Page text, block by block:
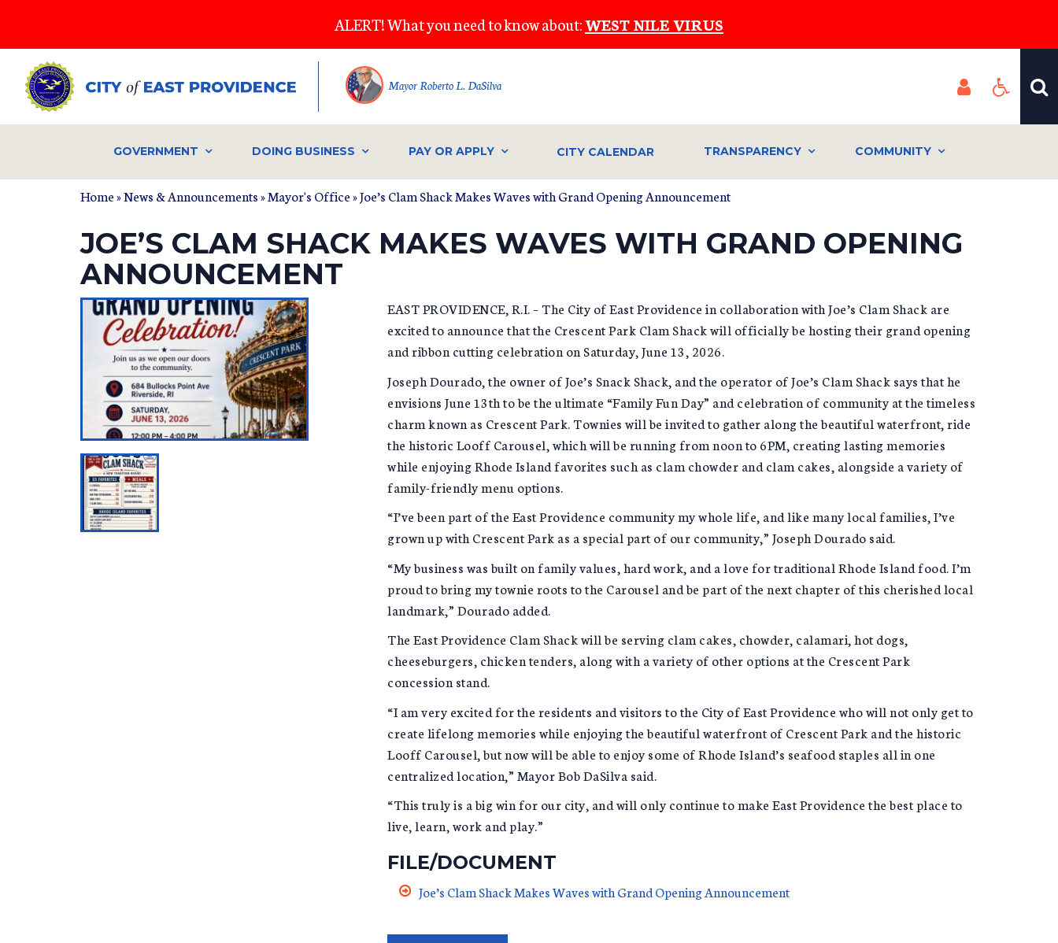
main
content
ALERT! What you need to know about:WEST NILE VIRUS
Mayor Roberto L. DaSilva
GOVERNMENT DOING BUSINESS PAY OR APPLY CITY CALENDAR TRANSPARENCY COMMUNITY
Home»News & Announcements»Mayor's Office» Joe’s Clam Shack Makes Waves with Grand Opening Announcement
JOE’S CLAM SHACK MAKES WAVES WITH GRAND OPENING
ANNOUNCEMENT
EAST PROVIDENCE, R.I. – The City of East Providence in collaboration with Joe’s Clam Shack are
excited to announce that the Crescent Park Clam Shack will officially be hosting their grand opening
and ribbon cutting celebration on Saturday, June 13, 2026.
Joseph Dourado, the owner of Joe’s Snack Shack, and the operator of Joe’s Clam Shack says that he
envisions June 13th to be the ultimate “Family Fun Day” and celebration of community at the timeless
charm known as Crescent Park. Townies will be invited to gather along the beautiful waterfront, ride
the historic Looff Carousel, which will be running from noon to 6PM, creating lasting memories
while enjoying Rhode Island favorites such as clam chowder and clam cakes, alongside a variety of
family-friendly menu options.
“I’ve been part of the East Providence community my whole life, and like many local families, I’ve
grown up with Crescent Park as a special part of our community,” Joseph Dourado said.
“My business was built on family values, hard work, and a love for traditional Rhode Island food. I’m
proud to bring my townie roots to the Carousel and be part of the next chapter of this cherished local
landmark,” Dourado added.
The East Providence Clam Shack will be serving clam cakes, chowder, calamari, hot dogs,
cheeseburgers, chicken tenders, along with a variety of other options at the Crescent Park
concession stand.
“I am very excited for the residents and visitors to the City of East Providence who will not only get to
create lifelong memories while enjoying the beautiful waterfront of Crescent Park and the historic
Looff Carousel, but now will be able to enjoy some of Rhode Island’s seafood staples all in one
centralized location,” Mayor Bob DaSilva said.
“This truly is a big win for our city, and will only continue to make East Providence the best place to
live, learn, work and play.”
FILE/DOCUMENT
Joe’s Clam Shack Makes Waves with Grand Opening Announcement